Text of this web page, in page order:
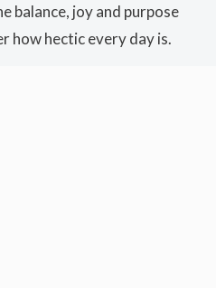
balance, joy and purpose
how hectic every day is.